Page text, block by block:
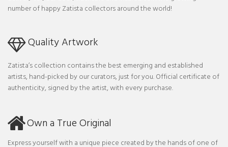
number of happy Zatista collectors around the world!
Quality Artwork
Zatista’s collection contains the best emerging and established
artists, hand-picked by our curators, just for you. Official certificate of
authenticity, signed by the artist, with every purchase.
Own a True Original
Express yourself with a unique piece created by the hands of one of